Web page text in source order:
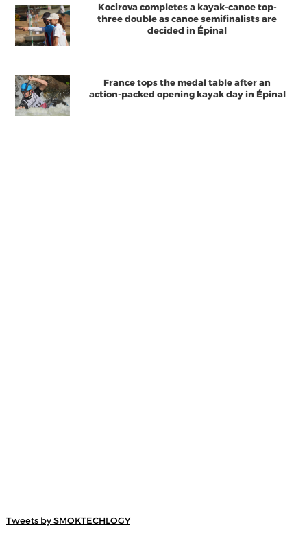
Kocirova completes a kayak-canoe top-
three double as canoe semifinalists are
decided in Épinal
France tops the medal table after an
action-packed opening kayak day in Épinal
Tweets by SMOKTECHLOGY